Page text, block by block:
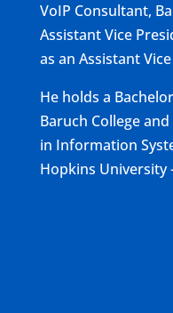
VoIP Consultant,
Assistant Vice
as an Assistant
He holds a
Baruch College
in Information
Hopkins University